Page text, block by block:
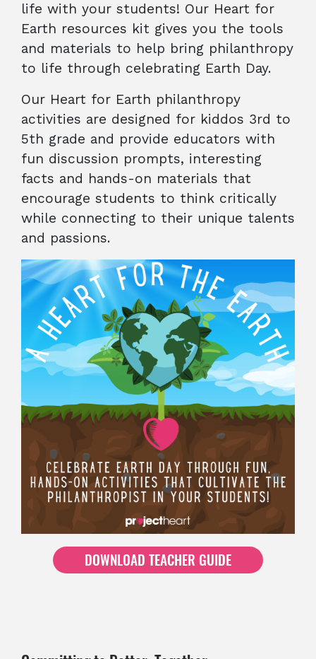
life with your students! Our Heart for
Earth resources kit gives you the tools
and materials to help bring philanthropy
to life through celebrating Earth Day.
Our Heart for Earth philanthropy
activities are designed for kiddos 3rd to
5th grade and provide educators with
fun discussion prompts, interesting
facts and hands-on materials that
encourage students to think critically
while connecting to their unique talents
and passions.
DOWNLOAD TEACHER GUIDE